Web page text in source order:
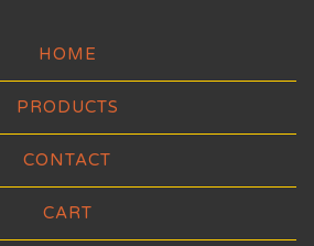
HOME
PRODUCTS
CONTACT
CART